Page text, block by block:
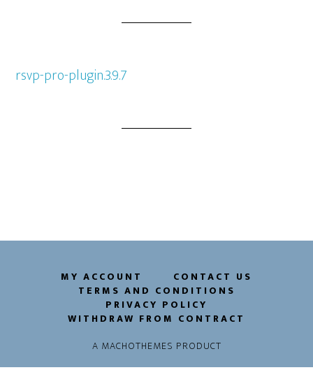
rsvp-pro-plugin.3.9.7
MY ACCOUNT
CONTACT US
TERMS AND CONDITIONS
PRIVACY POLICY
WITHDRAW FROM CONTRACT
A MACHOTHEMES PRODUCT